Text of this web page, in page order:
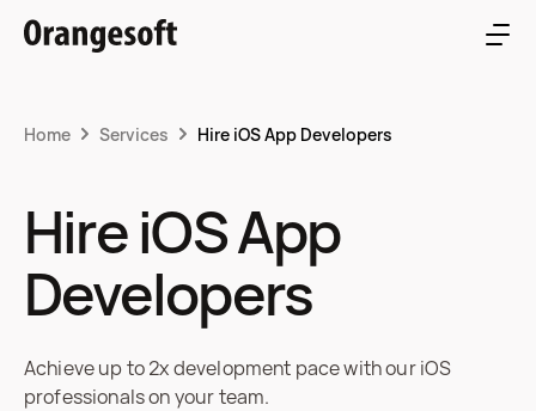
Home Services Hire iOS App Developers
Hire iOS App
Developers
Achieve up to 2x development pace with our iOS
professionals on your team.